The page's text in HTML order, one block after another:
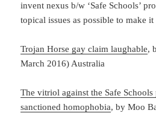
invent nexus b/w ‘Safe Schools’
topical issues as possible to make
Trojan Horse gay claim laughable,
March 2016) Australia
The vitriol against the Safe
sanctioned homophobia, by Moo